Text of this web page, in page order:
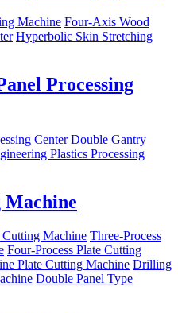
Machine Four-Axis Wood
Hyperbolic Skin Stretching
Processing
Center Double Gantry
Plastics Processing
Cutting Machine Three-Process
Four-Process Plate Cutting
Plate Cutting Machine Drilling
Double Panel Type